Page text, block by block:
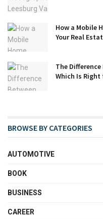
How a Mobile
Your Real
The
Which Is Right
BROWSE BY CATEGORIES
AUTOMOTIVE
BOOK
BUSINESS
CAREER